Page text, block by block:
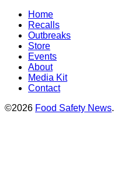
Home
Recalls
Outbreaks
Store
Events
About
Media Kit
Contact
©2026 Food Safety News.